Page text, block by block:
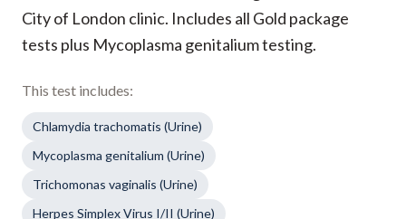
City of London clinic. Includes all Gold package
tests plus Mycoplasma genitalium testing.
This test includes:
Chlamydia trachomatis (Urine)
Mycoplasma genitalium (Urine)
Trichomonas vaginalis (Urine)
Herpes Simplex Virus I/II (Urine)